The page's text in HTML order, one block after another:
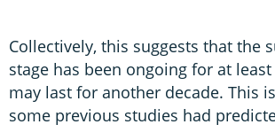
Collectively, this suggests that the
stage has been ongoing for at
may last for another decade. This
some previous studies had